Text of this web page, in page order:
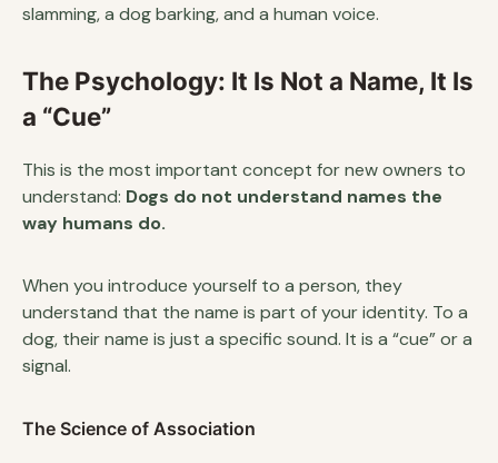
slamming, a dog barking, and a human voice.
The Psychology: It Is Not a Name, It Is
a “Cue”
This is the most important concept for new owners to
understand: Dogs do not understand names the
way humans do.
When you introduce yourself to a person, they
understand that the name is part of your identity. To a
dog, their name is just a specific sound. It is a “cue” or a
signal.
The Science of Association